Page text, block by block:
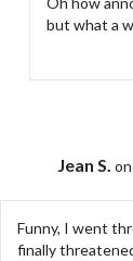
but what a
Jean S.
Funny, I went
finally